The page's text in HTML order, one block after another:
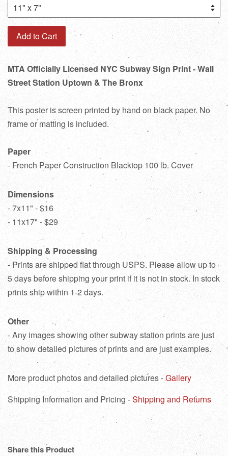
Add to Cart
MTA Officially Licensed NYC Subway Sign Print - Wall
Street Station Uptown & The Bronx
This poster is screen printed by hand on black paper. No
frame or matting is included.
Paper
- French Paper Construction Blacktop 100 lb. Cover
Dimensions
- 7x11" - $16
- 11x17" - $29
Shipping & Processing
- Prints are shipped flat through USPS. Please allow up to
5 days before shipping your print if it is not in stock. In stock
prints ship within 1-2 days.
Other
- Any images showing other subway station prints are just
to show detailed pictures of prints and are just examples.
More product photos and detailed pictures -Gallery
Shipping Information and Pricing -Shipping and Returns
Share this Product